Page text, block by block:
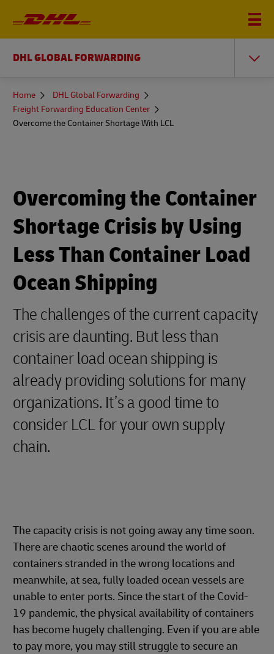
DHL GLOBAL FORWARDING
You
here
Home
DHL Global Forwarding
Freight Forwarding Education Center
Overcome the Container Shortage With LCL
Overcoming the Container
Shortage Crisis by Using
Less Than Container Load
Ocean Shipping
The challenges of the current capacity
crisis are daunting. But less than
container load ocean shipping is
already providing solutions for many
organizations. It’s a good time to
consider LCL for your own supply
chain.
The capacity crisis is not going away any time soon.
There are chaotic scenes around the world of
containers stranded in the wrong locations and
meanwhile, at sea, fully loaded ocean vessels are
unable to enter ports. Since the start of the Covid-
19 pandemic, the physical availability of containers
has become hugely challenging. Even if you are able
to pay more, you may still struggle to secure an